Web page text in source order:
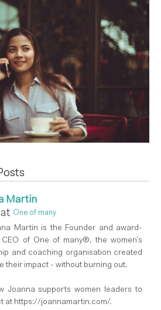
Martin
at One of many
Martin is the Founder and award-
of One of many®, the women’s
and coaching organisation created
their impact - without burning out.
Joanna supports women leaders to
at https://joannamartin.com/.